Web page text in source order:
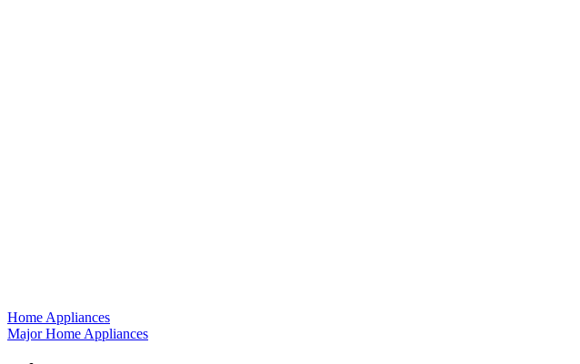
Home Appliances
Major Home Appliances